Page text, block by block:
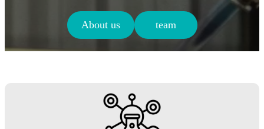
About us team